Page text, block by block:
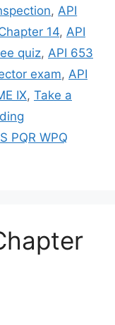
,API
14, API
quiz, API 653
exam, API
IX, Take a
PQR WPQ